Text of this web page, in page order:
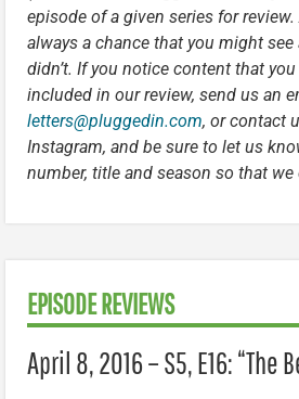
episode of a given series for review.
always a chance that you might
didn’t. If you notice content that
included in our review, send us an
letters@pluggedin.com, or contact
Instagram, and be sure to let us
number, title and season so that
EPISODE REVIEWS
April 8, 2016 – S5, E16: “The